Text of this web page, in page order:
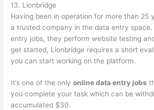
13. Lionbridge
Having been in operation for more than 25
a trusted company in the data entry
entry jobs, they perform website testing
get started, Lionbridge requires a short
you can start working on the platform.
It’s one of the onlyonline data entry jobs
you complete your task which can be
accumulated $30.